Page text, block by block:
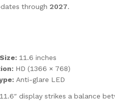
through 2027.
11.6 inches
HD (1366 × 768)
Anti-glare LED
display strikes a balance